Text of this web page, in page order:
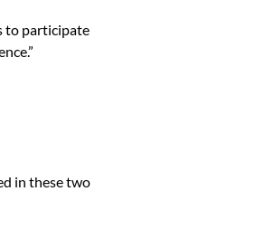
to participate
in these two